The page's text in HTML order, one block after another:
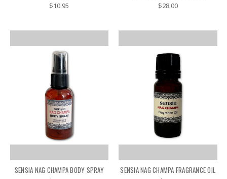
$10.95 $28.00
SENSIA NAG CHAMPA BODY SPRAY SENSIA NAG CHAMPA FRAGRANCE OIL